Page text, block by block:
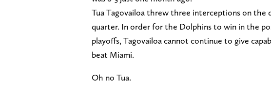
Tua Tagovailoa threw three interceptions on the
quarter. In order for the Dolphins to win in the
playoffs, Tagovailoa cannot continue to give
beat Miami.
Oh no Tua.